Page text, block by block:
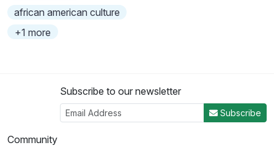
african american culture
+1 more
Subscribe to our newsletter
Subscribe
Community